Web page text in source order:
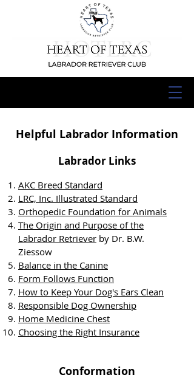
Helpful Labrador Information
Labrador Links
AKC Breed Standard
LRC, Inc. Illustrated Standard
Orthopedic Foundation for Animals
The Origin and Purpose of the
Labrador Retriever by Dr. B.W.
Ziessow
Balance in the Canine
Form Follows Function
How to Keep Your Dog's Ears Clean
Responsible Dog Ownership
Home Medicine Chest
Choosing the Right Insurance
Conformation